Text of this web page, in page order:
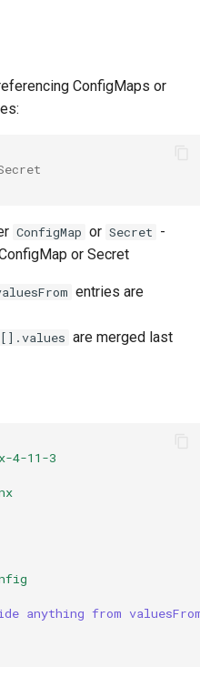
ConfigMaps or
ConfigMap or Secret -
or Secret
entries are
are merged last
4-11-3
anything from